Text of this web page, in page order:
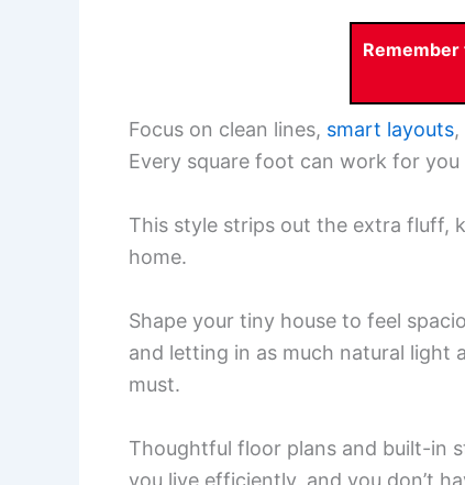
Focus on clean lines, smart layouts
Every square foot can work for
This style strips out the extra fluff,
home.
Shape your tiny house to feel
and letting in as much natural light
must.
Thoughtful floor plans and built-in
you live efficiently, and you don’t